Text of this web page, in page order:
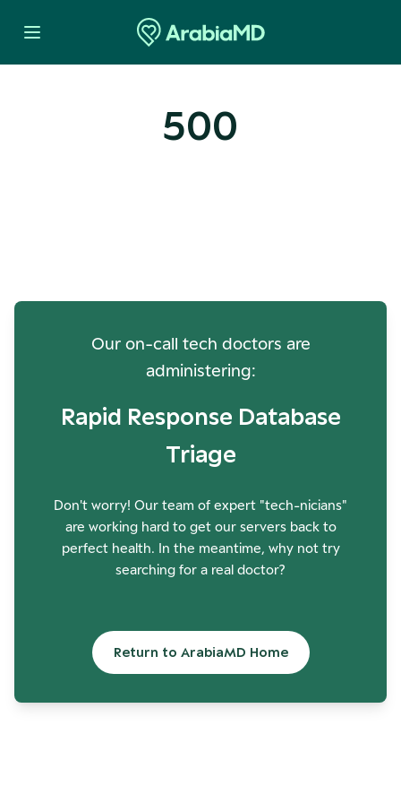
500
Our on-call tech doctors are
administering:
Rapid Response Database
Triage
Don't worry! Our team of expert "tech-nicians"
are working hard to get our servers back to
perfect health. In the meantime, why not try
searching for a real doctor?
Return to ArabiaMD Home